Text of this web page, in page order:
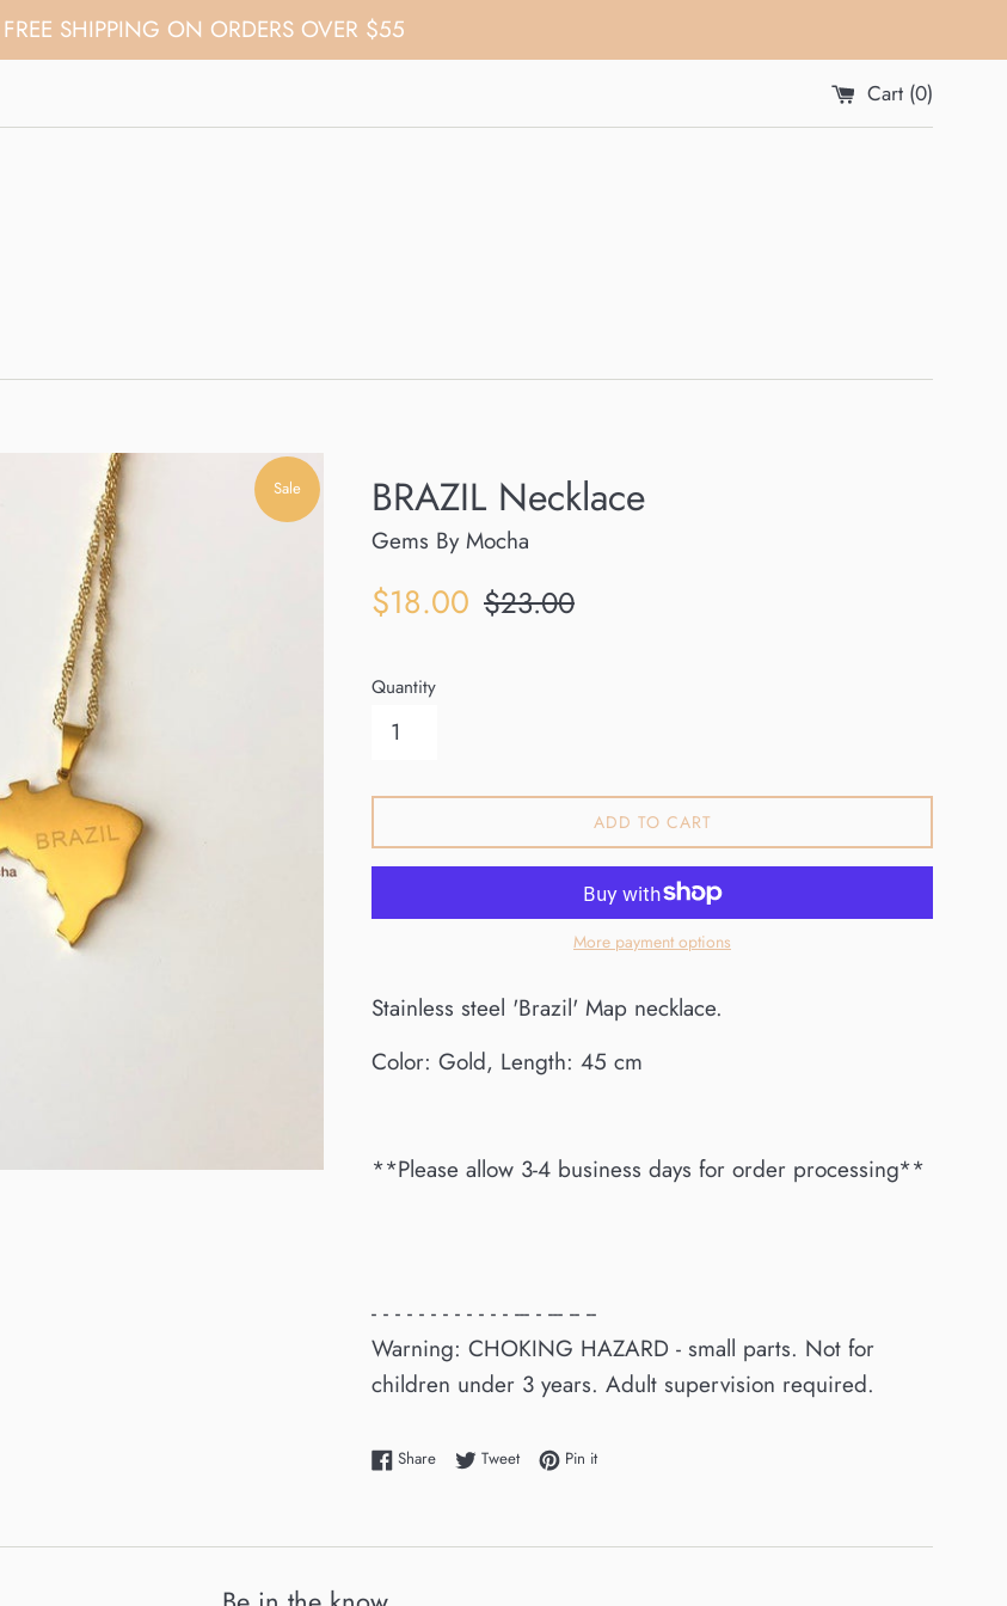
FREE SHIPPING ON ORDERS OVER $55
Cart (0)
Sale BRAZIL Necklace
Gems By Mocha
Sale
$18.00 Regular
$23.00
Quantity
ADD TO CART
More payment options
Stainless steel 'Brazil' Map necklace.
Color: Gold, Length: 45 cm
**Please allow 3-4 business days for order processing**
- - - - - - - - - - - - --- - --- -- --
Warning: CHOKING HAZARD - small parts. Not for
children under 3 years. Adult supervision required.
ShareShare on Facebook
TweetTweet on Twitter
Pin itPin on Pinterest